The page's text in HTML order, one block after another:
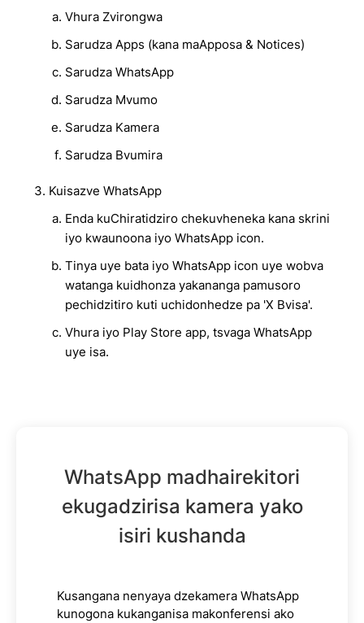
Vhura Zvirongwa
Sarudza Apps (kana maApposa & Notices)
Sarudza WhatsApp
Sarudza Mvumo
Sarudza Kamera
Sarudza Bvumira
Kuisazve WhatsApp
Enda kuChiratidziro chekuvheneka kana skrini
iyo kwaunoona iyo WhatsApp icon.
Tinya uye bata iyo WhatsApp icon uye wobva
watanga kuidhonza yakananga pamusoro
pechidzitiro kuti uchidonhedze pa 'X Bvisa'.
Vhura iyo Play Store app, tsvaga WhatsApp
uye isa.
WhatsApp madhairekitori
ekugadzirisa kamera yako
isiri kushanda
Kusangana nenyaya dzekamera WhatsApp
kunogona kukanganisa makonferensi ako